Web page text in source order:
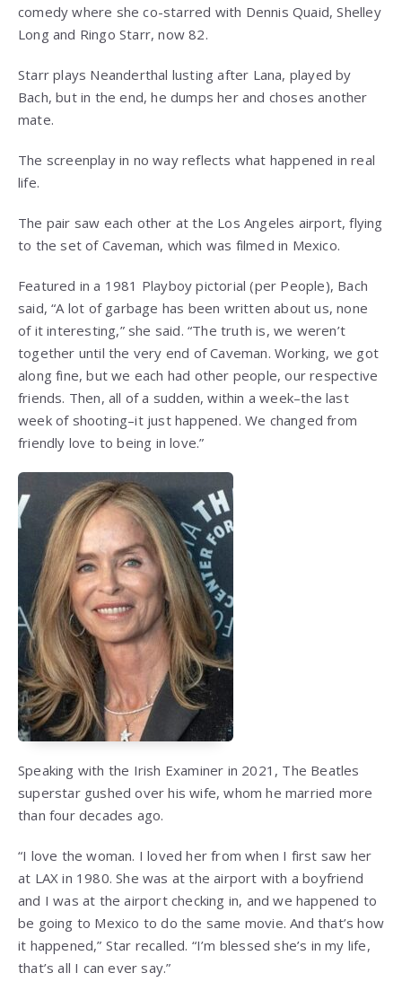
comedy where she co-starred with Dennis Quaid, Shelley
Long and Ringo Starr, now 82.
Starr plays Neanderthal lusting after Lana, played by
Bach, but in the end, he dumps her and choses another
mate.
The screenplay in no way reflects what happened in real
life.
The pair saw each other at the Los Angeles airport, flying
to the set of Caveman, which was filmed in Mexico.
Featured in a 1981 Playboy pictorial (per People), Bach
said, “A lot of garbage has been written about us, none
of it interesting,” she said. “The truth is, we weren’t
together until the very end of Caveman. Working, we got
along fine, but we each had other people, our respective
friends. Then, all of a sudden, within a week–the last
week of shooting–it just happened. We changed from
friendly love to being in love.”
Speaking with the Irish Examiner in 2021, The Beatles
superstar gushed over his wife, whom he married more
than four decades ago.
“I love the woman. I loved her from when I first saw her
at LAX in 1980. She was at the airport with a boyfriend
and I was at the airport checking in, and we happened to
be going to Mexico to do the same movie. And that’s how
it happened,” Star recalled. “I’m blessed she’s in my life,
that’s all I can ever say.”